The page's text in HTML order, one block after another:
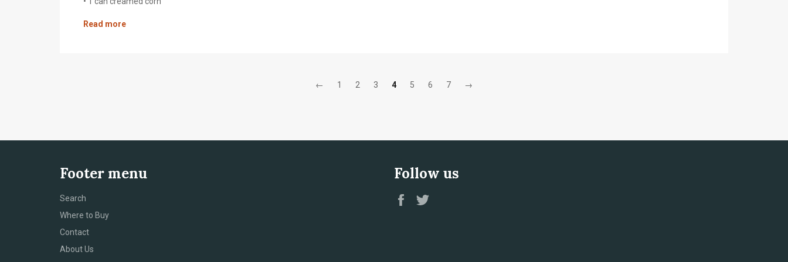
Read more
← 1 2 3 4 5 6 7 →
Footer menu
Search
Where to Buy
Contact
About Us
Follow us
Facebook